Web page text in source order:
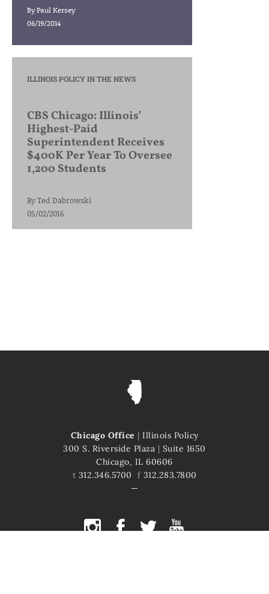
ByPaul Kersey
06/19/2014
ILLINOIS POLICY IN THE NEWS
CBS Chicago: Illinois’
Highest-Paid
Superintendent Receives
$400K Per Year To Oversee
1,200 Students
ByTed Dabrowski
05/02/2016
Chicago Office | Illinois Policy
300 S. Riverside Plaza | Suite 1650
Chicago, IL 60606
t 312.346.5700 f312.283.7800